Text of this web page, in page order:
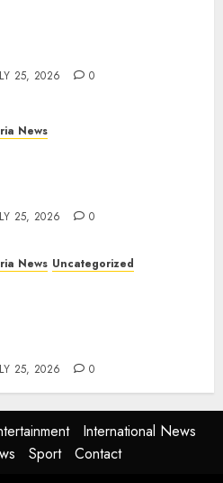
25, 2026 0
News
25, 2026 0
News Uncategorized
25, 2026 0
International News
Sport
Contact